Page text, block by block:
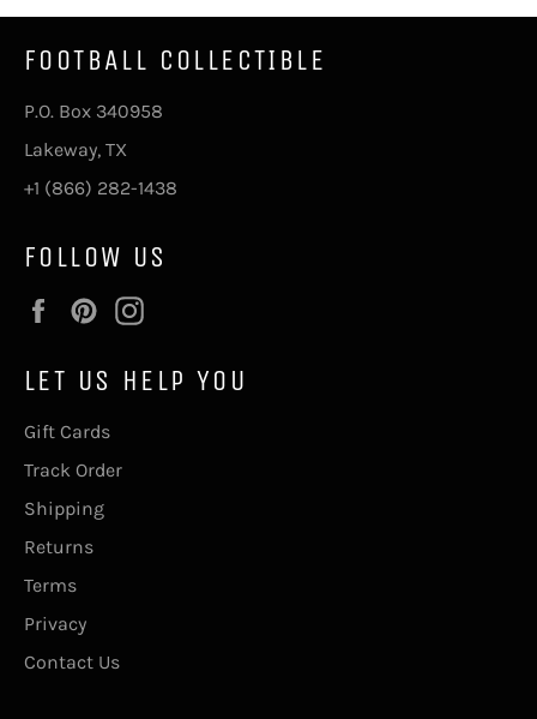
FOOTBALL COLLECTIBLE
P.O. Box 340958
Lakeway, TX
+1 (866) 282-1438
FOLLOW US
FacebookPinterest
LET US HELP YOU
Gift Cards
Track Order
Shipping
Returns
Terms
Privacy
Contact Us